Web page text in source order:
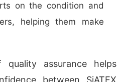
on the condition and
helping them make
assurance helps
between SiATEX